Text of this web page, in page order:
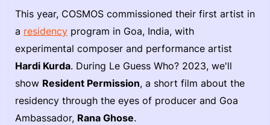
This year, COSMOS commissioned their first artist in
a residency program in Goa, India, with
experimental composer and performance artist
Hardi Kurda. During Le Guess Who? 2023, we'll
show Resident Permission, a short film about the
residency through the eyes of producer and Goa
Ambassador, Rana Ghose.